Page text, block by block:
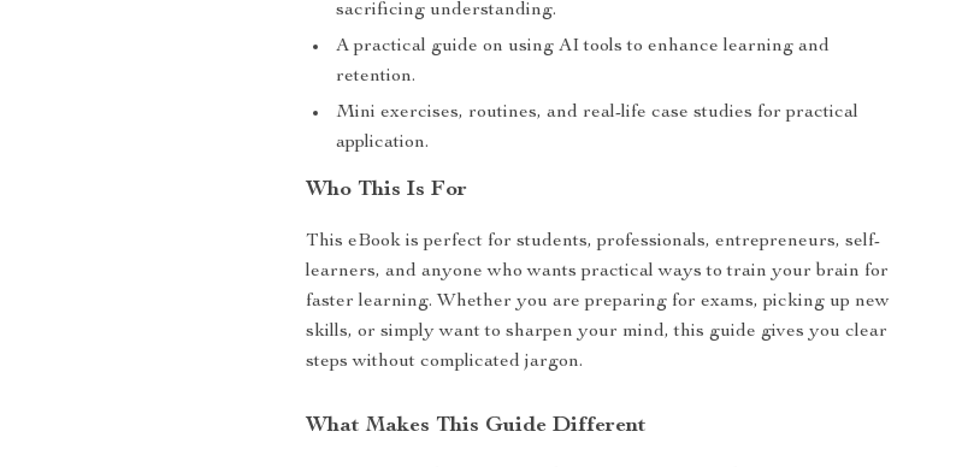
sacrificing understanding.
A practical guide on using AI tools to enhance learning and
retention.
Mini exercises, routines, and real-life case studies for practical
application.
Who This Is For
This eBook is perfect for students, professionals, entrepreneurs, self-
learners, and anyone who wants practical ways to train your brain for
faster learning. Whether you are preparing for exams, picking up new
skills, or simply want to sharpen your mind, this guide gives you clear
steps without complicated jargon.
What Makes This Guide Different